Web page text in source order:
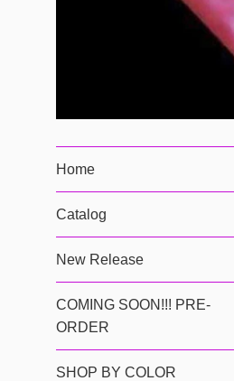
Home
Catalog
New Release
COMING SOON!!! PRE-
ORDER
SHOP BY COLOR